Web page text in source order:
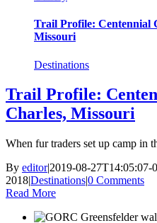
Trail Profile: Centennial
Missouri
Destinations
Trail Profile:
Charles, Missouri
When fur traders set up camp in
By editor|2019-08-27T14:05:07-
2018|Destinations|0 Comments
Read More